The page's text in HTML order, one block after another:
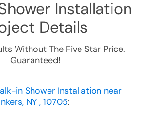
Installation
Details
Without The Five Star Price.
Guaranteed!
in Shower Installation near
NY , 10705: